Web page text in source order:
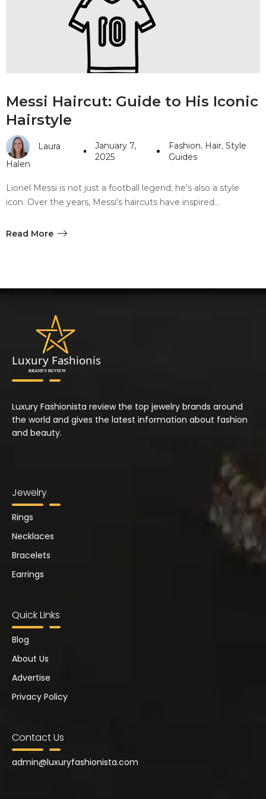
#10 World Class Jewelry
like you get projects done
faster.
Careers
Sitemap
Community
Blog
Messi Haircut: Guide to His Iconic
Hairstyle
Laura
Halen
January 7,
2025
Fashion, Hair, Style
Guides
Lionel Messi is not just a football legend; he's also a style
icon. Over the years, Messi's haircuts have inspired…
Read More
Luxury Fashionista review the top jewelry brands around
the world and gives the latest information about fashion
and beauty.
Jewelry
Rings
Necklaces
Bracelets
Earrings
Quick Links
Blog
About Us
Advertise
Privacy Policy
Contact Us
admin@luxuryfashionista.com